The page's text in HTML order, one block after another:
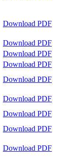
Download PDF
Download PDF
Download PDF
Download PDF
Download PDF
Download PDF
Download PDF
Download PDF
Download PDF